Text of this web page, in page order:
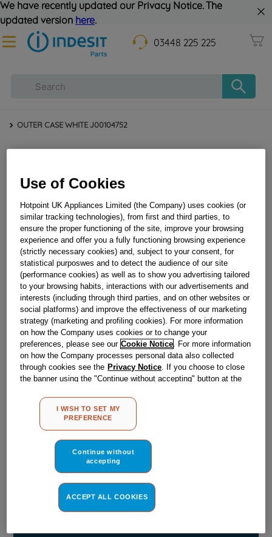
We have recently updated our Privacy Notice. The
updated version here.
03448 225 225
OUTER CASE WHITE J00104752
OUTER CASE WHITE J00104752
Obsolete
Reference:J00104752
Check if this part fits your appliance
IndesitC00029602genuine replacement part.
model.
Find the right part for your appliance
Where do I find my model number?
Use of Cookies
Hotpoint UK Appliances Limited (the Company) uses cookies (or
similar tracking technologies), from first and third parties, to
ensure the proper functioning of the site, improve your browsing
experience and offer you a fully functioning browsing experience
(strictly necessary cookies) and, subject to your consent, for
statistical purposwes and to detect the audience of our site
(performance cookies) as well as to show you advertising tailored
to your browsing habits, interactions with our advertisements and
interests (including through third parties, and on other websites or
social platforms) and improve the effectiveness of our marketing
strategy (marketing and profiling cookies). For more information
on how the Company uses cookies or to change your
preferences, please see our Cookie Notice . For more information
on how the Company processes personal data also collected
through cookies see the Privacy Notice . If you choose to close
the banner using the "Continue without accepting" button at the
other than strictly necessary cookies will be maintained. By
clicking on the "ACCEPT ALL COOKIES" button, you consent to
the use of all of our cookies and the sharing of your data with
MY PREFERENCE", you can set your preferences.
I WISH TO SET MY
PREFERENCE
Continue without
accepting
ACCEPT ALL COOKIES